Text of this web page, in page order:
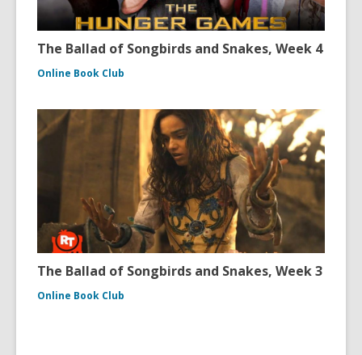
The Ballad of Songbirds and Snakes, Week 4
Online Book Club
The Ballad of Songbirds and Snakes, Week 3
Online Book Club